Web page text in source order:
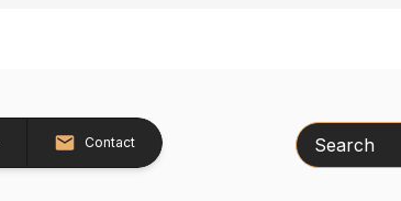
Contact Search